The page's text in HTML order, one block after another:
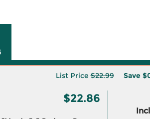
List Price$22.99 Save
$22.86